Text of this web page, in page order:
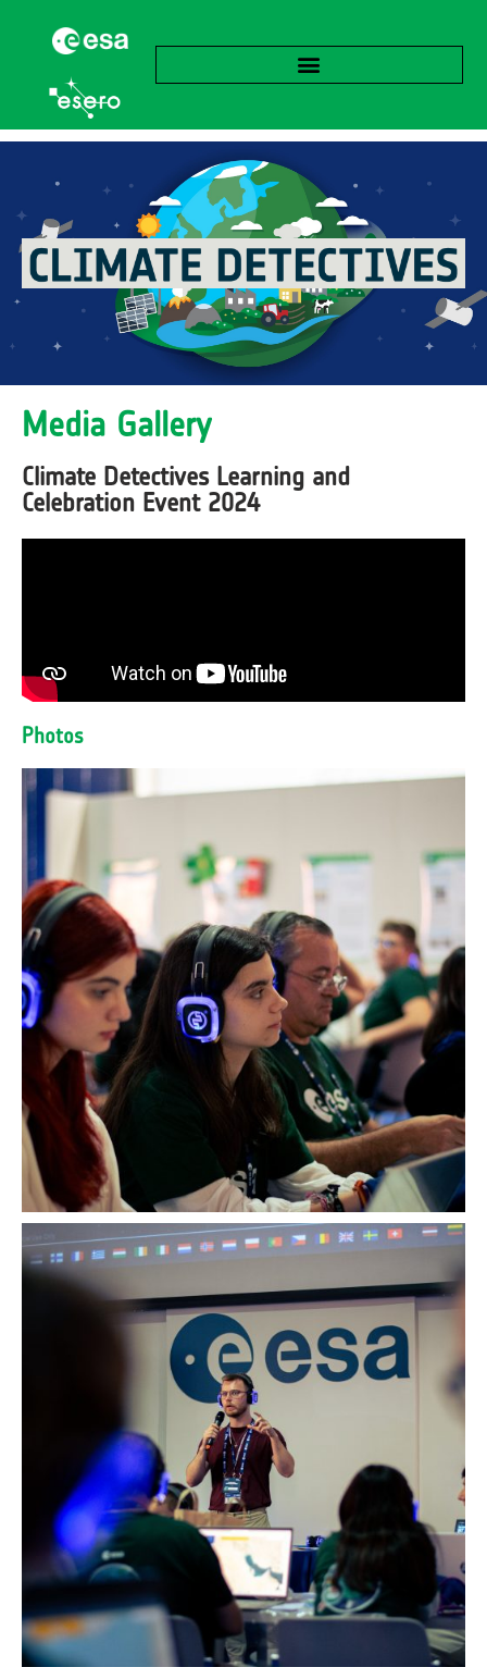
Media Gallery
Climate Detectives Learning and
Celebration Event 2024
Photos